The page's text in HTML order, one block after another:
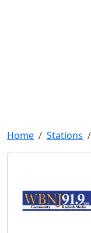
Home Stations